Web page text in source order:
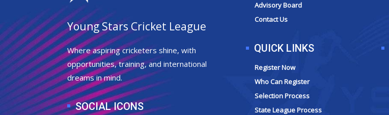
Young Stars Cricket League
Where aspiring cricketers shine, with
opportunities, training, and international
dreams in mind.
SOCIAL ICONS
Advisory Board
Contact Us
QUICK LINKS
Register Now
Who Can Register
Selection Process
State League Process